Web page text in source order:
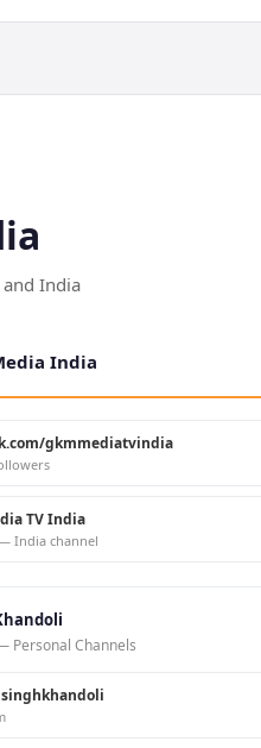
India
India
gkmmediatvindia
TV India
India channel
Personal Channels